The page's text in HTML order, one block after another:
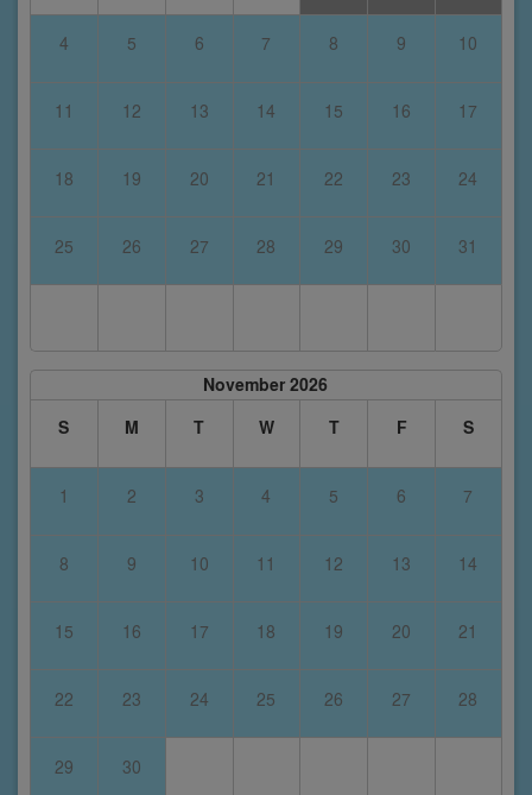
4 5 6 7 8 9 10
11 12 13 14 15 16 17
18 19 20 21 22 23 24
25 26 27 28 29 30 31
November 2026
S
M T W T F S
1 2 3 4 5 6 7
8 9 10 11 12 13 14
15 16 17 18 19 20 21
22 23 24 25 26 27 28
29 30